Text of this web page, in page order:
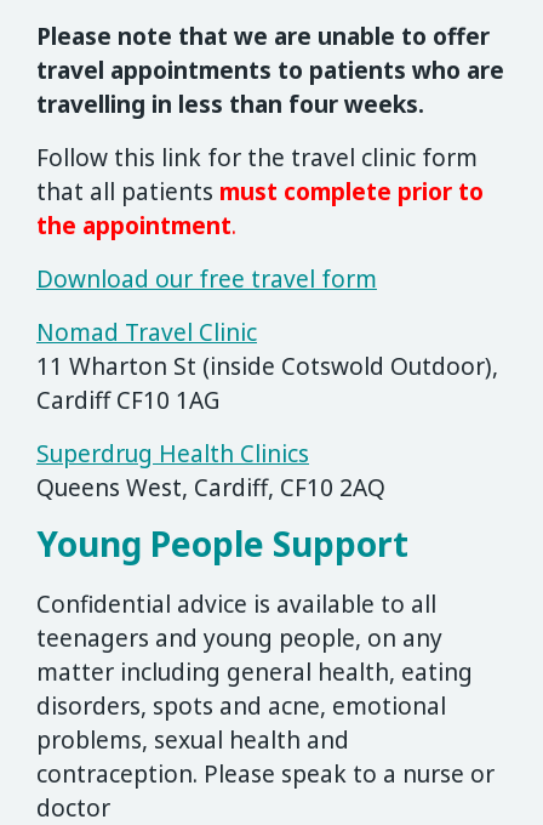
Please note that we are unable to offer
travel appointments to patients who are
travelling in less than four weeks.
Follow this link for the travel clinic form
that all patients must complete prior to
the appointment.
Download our free travel form
Nomad Travel Clinic
11 Wharton St (inside Cotswold Outdoor),
Cardiff CF10 1AG
Superdrug Health Clinics
Queens West, Cardiff, CF10 2AQ
Young People Support
Confidential advice is available to all
teenagers and young people, on any
matter including general health, eating
disorders, spots and acne, emotional
problems, sexual health and
contraception. Please speak to a nurse or
doctor